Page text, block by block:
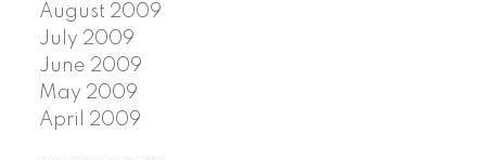
August 2009
July 2009
June 2009
May 2009
April 2009